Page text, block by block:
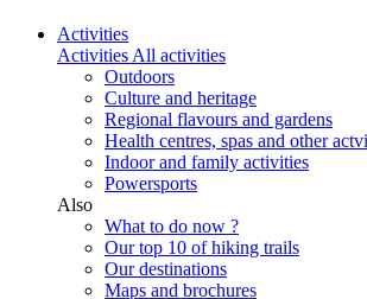
Activities
Activities All activities
Outdoors
Culture and heritage
Regional flavours and gardens
Health centres, spas and other
Indoor and family activities
Powersports
Also
What to do now ?
Our top 10 of hiking trails
Our destinations
Maps and brochures